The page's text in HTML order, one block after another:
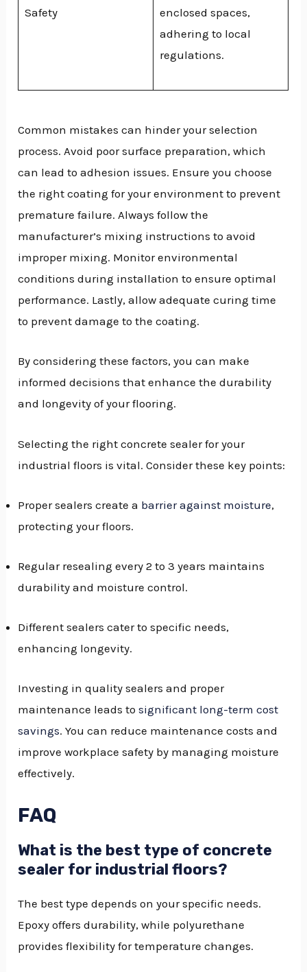
Safety
enclosed spaces,
adhering to local
regulations.
Common mistakes can hinder your selection
process. Avoid poor surface preparation, which
can lead to adhesion issues. Ensure you choose
the right coating for your environment to prevent
premature failure. Always follow the
manufacturer’s mixing instructions to avoid
improper mixing. Monitor environmental
conditions during installation to ensure optimal
performance. Lastly, allow adequate curing time
to prevent damage to the coating.
By considering these factors, you can make
informed decisions that enhance the durability
and longevity of your flooring.
Selecting the right concrete sealer for your
industrial floors is vital. Consider these key points:
Proper sealers create a barrier against moisture,
protecting your floors.
Regular resealing every 2 to 3 years maintains
durability and moisture control.
Different sealers cater to specific needs,
enhancing longevity.
Investing in quality sealers and proper
maintenance leads tosignificant long-term cost
savings. You can reduce maintenance costs and
improve workplace safety by managing moisture
effectively.
FAQ
What is the best type of concrete
sealer for industrial floors?
The best type depends on your specific needs.
Epoxy offers durability, while polyurethane
provides flexibility for temperature changes.